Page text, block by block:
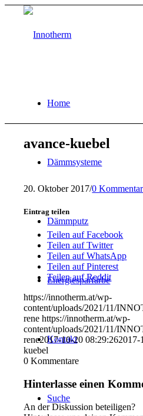
Home
Dämmsysteme
Dämmputz
Energiesparfarbe
Kontakt
Suche
avance-kuebel
20. Oktober 2017/0
Eintrag teilen
Teilen auf Facebook
Teilen auf Twitter
Teilen auf WhatsApp
Teilen auf Pinterest
Teilen auf Reddit
https://innotherm.at/wp-
content/uploads/2021/11/
rene https://innotherm.at/wp-
content/uploads/2021/11/
rene2017-10-20 08:29:262017-
kuebel
0 Kommentare
Hinterlasse einen
An der Diskussion beteiligen?